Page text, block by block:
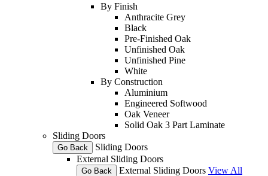
By Finish
Anthracite Grey
Black
Pre-Finished Oak
Unfinished Oak
Unfinished Pine
White
By Construction
Aluminium
Engineered Softwood
Oak Veneer
Solid Oak 3 Part Laminate
Sliding Doors
Go Back
Sliding Doors
External Sliding Doors
Go Back External Sliding Doors View All